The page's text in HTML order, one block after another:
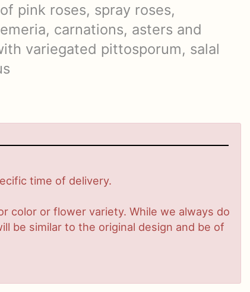
pink roses, spray roses,
carnations, asters and
variegated pittosporum, salal
time of delivery.
color or flower variety. While we always do
be similar to the original design and be of